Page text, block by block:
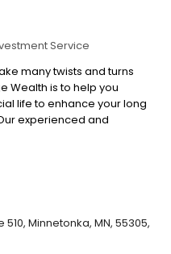
Service
many twists and turns
Wealth is to help you
life to enhance your long
experienced and
with our clients by
with people they trust
them with their best
510, Minnetonka, MN, 55305,